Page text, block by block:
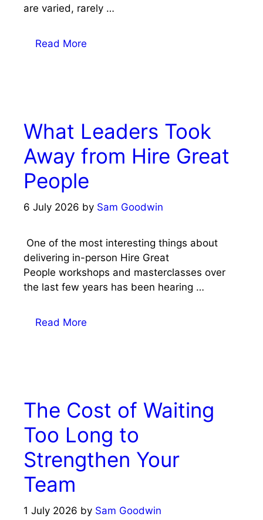
are varied, rarely …
Read More
What Leaders Took
Away from Hire Great
People
6 July 2026 by Sam Goodwin
One of the most interesting things about
delivering in-person Hire Great
People workshops and masterclasses over
the last few years has been hearing …
Read More
The Cost of Waiting
Too Long to
Strengthen Your
Team
1 July 2026 by Sam Goodwin